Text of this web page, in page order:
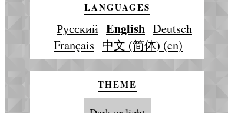
LANGUAGES
Русский English Deutsch
Français 中文 (简体) (cn)
THEME